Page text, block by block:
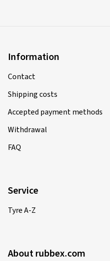
Information
Contact
Shipping costs
Accepted payment methods
Withdrawal
FAQ
Service
Tyre A-Z
About rubbex.com